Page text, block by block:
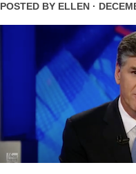
POSTED BY ELLEN ·